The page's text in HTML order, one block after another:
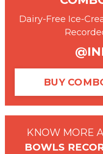
Dairy-Free Ice-
BUY
KNOW MORE
BOWLS